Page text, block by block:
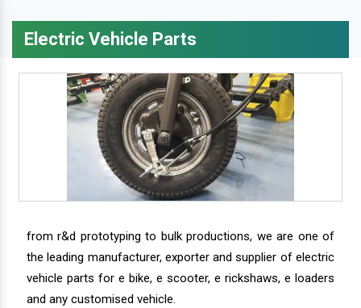
Electric Vehicle Parts
from r&d prototyping to bulk productions, we are one of
the leading manufacturer, exporter and supplier of electric
vehicle parts for e bike, e scooter, e rickshaws, e loaders
and any customised vehicle.